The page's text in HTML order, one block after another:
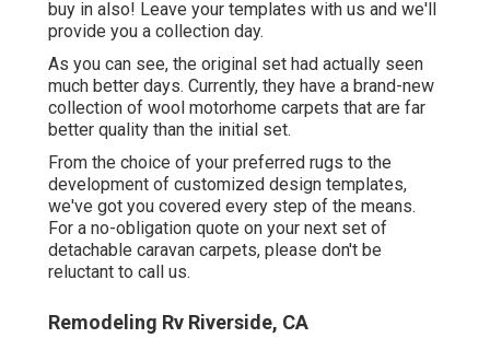
buy in also! Leave your templates with us and we'll
provide you a collection day.
As you can see, the original set had actually seen
much better days. Currently, they have a brand-new
collection of wool motorhome carpets that are far
better quality than the initial set.
From the choice of your preferred rugs to the
development of customized design templates,
we've got you covered every step of the means.
For a no-obligation quote on your next set of
detachable caravan carpets, please don't be
reluctant to call us.
Remodeling Rv Riverside, CA